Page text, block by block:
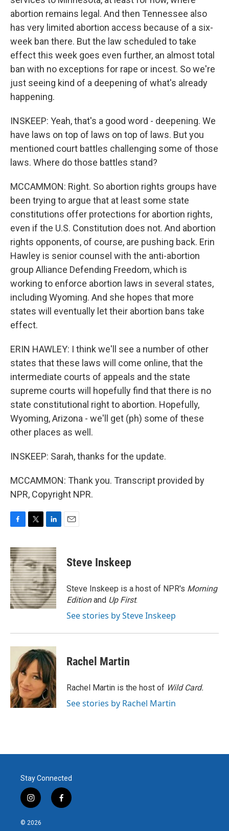
abortion remains legal. And then Tennessee also
has very limited abortion access because of a six-
week ban there. But the law scheduled to take
effect this week goes even further, an almost total
ban with no exceptions for rape or incest. So we're
just seeing kind of a deepening of what's already
happening.
INSKEEP: Yeah, that's a good word - deepening. We
have laws on top of laws on top of laws. But you
mentioned court battles challenging some of those
laws. Where do those battles stand?
MCCAMMON: Right. So abortion rights groups have
been trying to argue that at least some state
constitutions offer protections for abortion rights,
even if the U.S. Constitution does not. And abortion
rights opponents, of course, are pushing back. Erin
Hawley is senior counsel with the anti-abortion
group Alliance Defending Freedom, which is
working to enforce abortion laws in several states,
including Wyoming. And she hopes that more
states will eventually let their abortion bans take
effect.
ERIN HAWLEY: I think we'll see a number of other
states that these laws will come online, that the
intermediate courts of appeals and the state
supreme courts will hopefully find that there is no
state constitutional right to abortion. Hopefully,
Wyoming, Arizona - we'll get (ph) some of these
other places as well.
INSKEEP: Sarah, thanks for the update.
MCCAMMON: Thank you. Transcript provided by
NPR, Copyright NPR.
c
e
b
o
o
k
i
t
t
e
r
n
k
e
d
I
n
Steve Inskeep
Steve Inskeep is a host of NPR's Morning
Editionand Up First.
See stories by Steve Inskeep
Rachel Martin
Rachel Martin is the host of Wild Card.
See stories by Rachel Martin
Stay Connected
i
n
s
f
a
© 2026